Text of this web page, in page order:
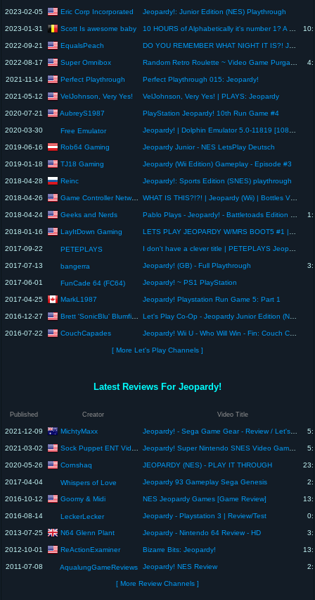
2023-02-05 Eric Corp Incorporated Jeopardy!: Junior Edition (NES) Playthrough
2023-01-31 Scott Is awesome baby 10 HOURS of Alphabetically it's number 1? A - Scott The Woz
2022-09-21 EqualsPeach DO YOU REMEMBER WHAT NIGHT IT IS?! Jeopardy! PlayStation 2 Game 3
2022-08-17 Super Omnibox Random Retro Roulette ~ Video Game Purgatory
2021-11-14 Perfect Playthrough Perfect Playthrough 015: Jeopardy!
2021-05-12 VelJohnson, Very Yes! VelJohnson, Very Yes! | PLAYS: Jeopardy
2020-07-21 AubreyS1987 PlayStation Jeopardy! 10th Run Game #4
2020-03-30 Free Emulator Jeopardy! | Dolphin Emulator 5.0-11819 [1080p HD] | Nintendo Wii
2019-06-16 Rob64 Gaming Jeopardy Junior - NES LetsPlay Deutsch
2019-01-18 TJ18 Gaming Jeopardy (Wii Edition) Gameplay - Episode #3
2018-04-28 Reinc Jeopardy!: Sports Edition (SNES) playthrough
2018-04-26 Game Controller Network WHAT IS THIS?!?! | Jeopardy (Wii) | Bottles Vs Pete
2018-04-24 Geeks and Nerds Pablo Plays - Jeopardy! - Battletoads Edition (NES) - JUST THE TIP
2018-01-16 LayItDown Gaming LETS PLAY JEOPARDY W/MRS BOOT5 #1 | WHO TOOK AN L TODAY??
2017-09-22 PETEPLAYS I don't have a clever title | PETEPLAYS Jeopardy! (NES)
2017-07-13 bangerra Jeopardy! (GB) - Full Playthrough
2017-06-01 FunCade 64 (FC64) Jeopardy! ~ PS1 PlayStation
2017-04-25 MarkL1987 Jeopardy! Playstation Run Game 5: Part 1
2016-12-27 Brett 'SonicBlu' Blumfield Let's Play Co-Op - Jeopardy Junior Edition (NES)
2016-07-22 CouchCapades Jeopardy! Wii U - Who Will Win - Fin: Couch Capades Let's Play
[ More Let's Play Channels ]
Latest Reviews For Jeopardy!
Published Creator Video Title
2021-12-09 MichtyMaxx Jeopardy! - Sega Game Gear - Review / Let's Play / Reaction by PRGR
2021-03-02 Sock Puppet ENT Video Game Play Jeopardy! Super Nintendo SNES Video Game Review
2020-05-26 Cornshaq JEOPARDY (NES) - PLAY IT THROUGH
2017-04-04 Whispers of Love Jeopardy 93 Gameplay Sega Genesis
2016-10-12 Goomy & Midi NES Jeopardy Games [Game Review]
2016-08-14 LeckerLecker Jeopardy - Playstation 3 | Review/Test
2013-07-25 N64 Glenn Plant Jeopardy - Nintendo 64 Review - HD
2012-10-01 ReActionExaminer Bizarre Bits: Jeopardy!
2011-07-08 AqualungGameReviews Jeopardy! NES Review
[ More Review Channels ]